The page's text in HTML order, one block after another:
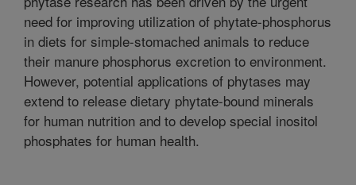
need for improving utilization of phytate-phosphorus
in diets for simple-stomached animals to reduce
their manure phosphorus excretion to environment.
However, potential applications of phytases may
extend to release dietary phytate-bound minerals
for human nutrition and to develop special inositol
phosphates for human health.